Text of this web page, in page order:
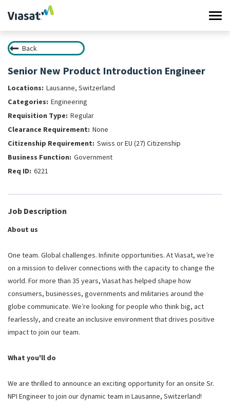
Work at Viasat
Life at Viasat
Search Jobs
Sign in
Back
Senior New Product Introduction Engineer
Lausanne, Switzerland
Engineering
Regular
None
Swiss or EU (27) Citizenship
Government
6221
Job Description
About us
One team. Global challenges. Infinite opportunities. At Viasat, we’re
on a mission to deliver connections with the capacity to change the
world. For more than 35 years, Viasat has helped shape how
consumers, businesses, governments and militaries around the
globe communicate. We’re looking for people who think big, act
fearlessly, and create an inclusive environment that drives positive
impact to join our team.
What you'll do
We are thrilled to announce an exciting opportunity for an onsite Sr.
NPI Engineer to join our dynamic team in Lausanne, Switzerland!